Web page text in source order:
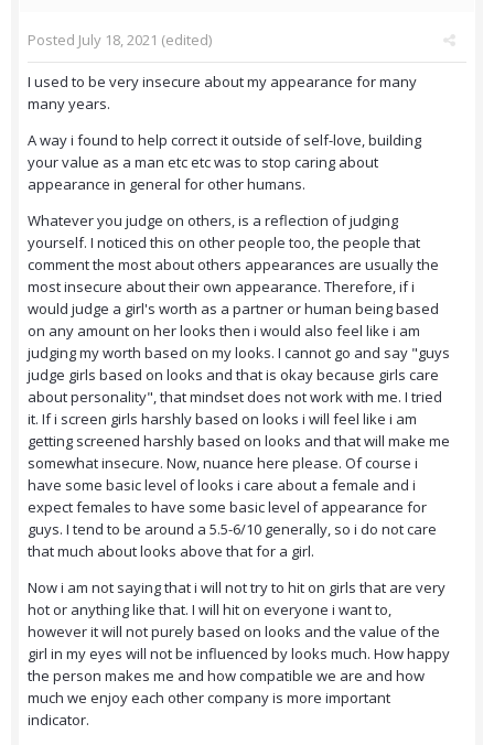
Posted July 18, 2021 (edited)
I used to be very insecure about my appearance for many
many years.
A way i found to help correct it outside of self-love, building
your value as a man etc etc was to stop caring about
appearance in general for other humans.
Whatever you judge on others, is a reflection of judging
yourself. I noticed this on other people too, the people that
comment the most about others appearances are usually the
most insecure about their own appearance. Therefore, if i
would judge a girl's worth as a partner or human being based
on any amount on her looks then i would also feel like i am
judging my worth based on my looks. I cannot go and say "guys
judge girls based on looks and that is okay because girls care
about personality", that mindset does not work with me. I tried
it. If i screen girls harshly based on looks i will feel like i am
getting screened harshly based on looks and that will make me
somewhat insecure. Now, nuance here please. Of course i
have some basic level of looks i care about a female and i
expect females to have some basic level of appearance for
guys. I tend to be around a 5.5-6/10 generally, so i do not care
that much about looks above that for a girl.
Now i am not saying that i will not try to hit on girls that are very
hot or anything like that. I will hit on everyone i want to,
however it will not purely based on looks and the value of the
girl in my eyes will not be influenced by looks much. How happy
the person makes me and how compatible we are and how
much we enjoy each other company is more important
indicator.